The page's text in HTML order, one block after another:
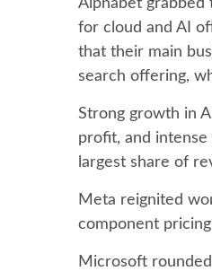
Alphabet grabbed
for cloud and AI
that their main
search offering,
Strong growth in
profit, and
largest share of
Meta reignited
component
Microsoft